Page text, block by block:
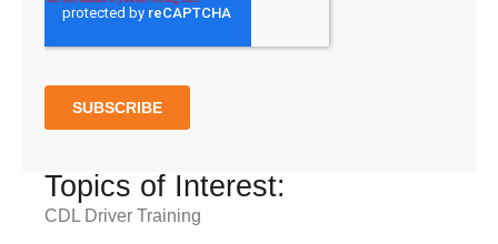
Topics of Interest:
CDL Driver Training